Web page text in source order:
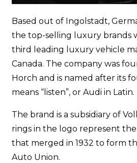
Based out of Ingolstadt,
the top-selling luxury brands
third leading luxury vehicle
Canada. The company was
Horch and is named after its
means “listen”, or Audi in Latin.
The brand is a subsidiary of
rings in the logo represent
that merged in 1932 to form
Auto Union.